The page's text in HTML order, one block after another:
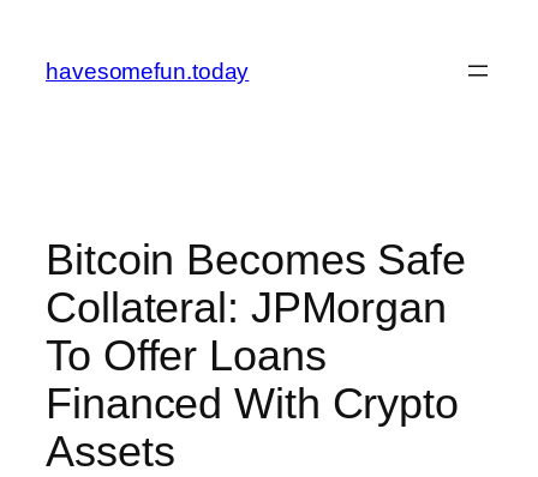
content
havesomefun.today
Bitcoin Becomes Safe
Collateral: JPMorgan
To Offer Loans
Financed With Crypto
Assets